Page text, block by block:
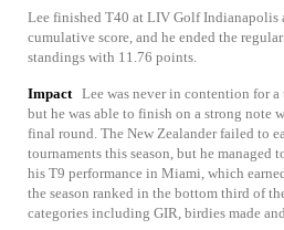
Lee finished T40 at LIV Golf Indianapolis
cumulative score, and he ended the
standings with 11.76 points.
Impact Lee was never in contention for
but he was able to finish on a strong note
final round. The New Zealander failed to
tournaments this season, but he managed
his T9 performance in Miami, which
the season ranked in the bottom third of
categories including GIR, birdies made